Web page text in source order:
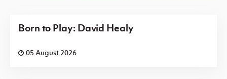
Born to Play: David Healy
05 August 2026